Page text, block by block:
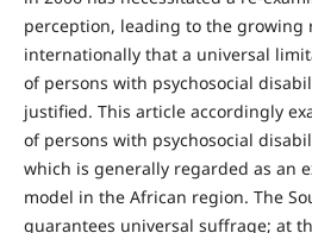
perception, leading to the growing
internationally that a universal
of persons with psychosocial
justified. This article accordingly
of persons with psychosocial
which is generally regarded as an
model in the African region. The
guarantees universal suffrage; at